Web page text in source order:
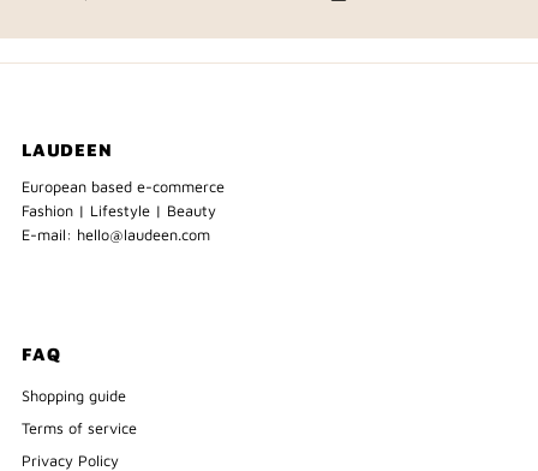
LAUDEEN
European based e-commerce
Fashion | Lifestyle | Beauty
E-mail: hello@laudeen.com
FAQ
Shopping guide
Terms of service
Privacy Policy